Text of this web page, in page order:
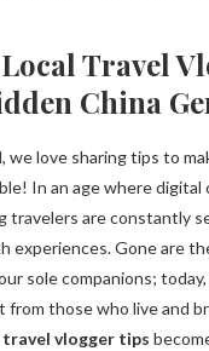
Travel
China
we love sharing tips to
In an age where digital
travelers are constantly
experiences. Gone are
sole companions;
those who live and
travel vlogger tips